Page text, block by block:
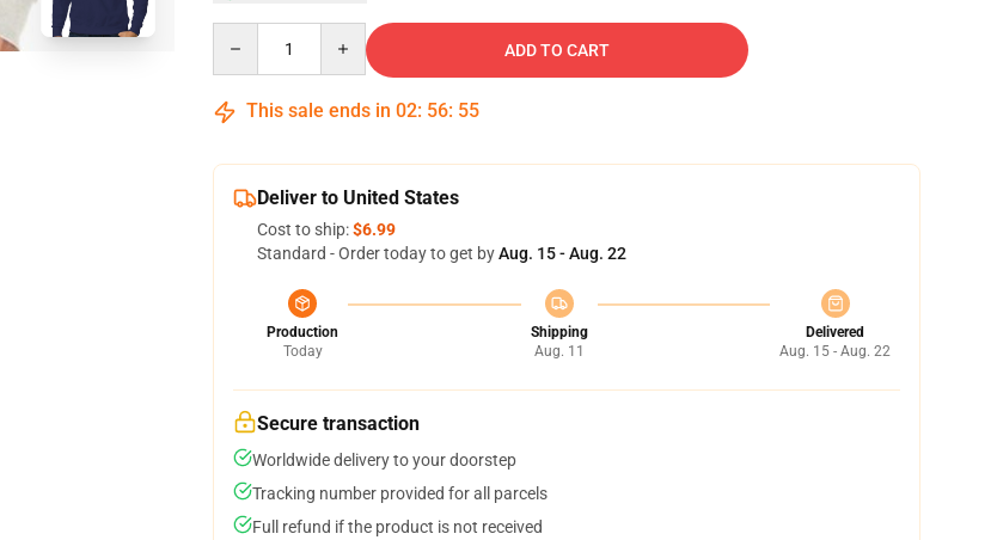
ADD TO CART
This sale ends in 02: 56: 54
Deliver to United States
Cost to ship:$6.99
Standard - Order today to get byAug. 15 - Aug. 22
Production
Today
Shipping
Aug. 11
Delivered
Aug. 15 - Aug. 22
Secure transaction
Worldwide delivery to your doorstep
Tracking number provided for all parcels
Full refund if the product is not received